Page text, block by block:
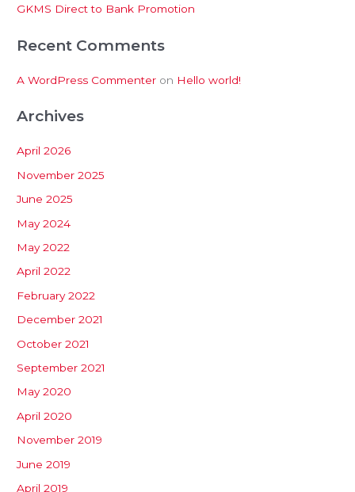
:GKMS Direct to Bank Promotion
Recent Comments
A WordPress Commenter on Hello world!
Archives
April 2026
November 2025
June 2025
May 2024
May 2022
April 2022
February 2022
December 2021
October 2021
September 2021
May 2020
April 2020
November 2019
June 2019
April 2019